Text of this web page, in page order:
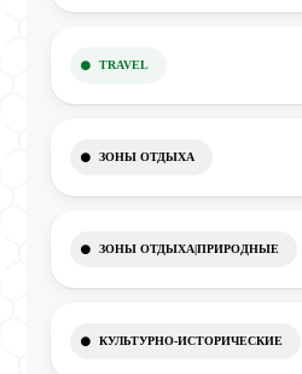
TRAVEL
ЗОНЫ ОТДЫХА
ЗОНЫ ОТДЫХА|ПРИРОДНЫЕ
КУЛЬТУРНО-ИСТОРИЧЕСКИЕ